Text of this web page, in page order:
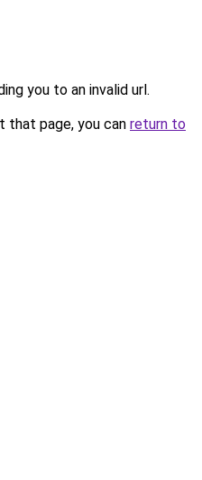
you to an invalid url.
that page, you can return to